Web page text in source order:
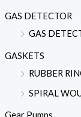
GAS DETECTOR
GAS
GASKETS
RUBBER
SPIRAL